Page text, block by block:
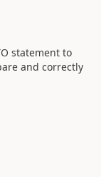
statement to
and correctly